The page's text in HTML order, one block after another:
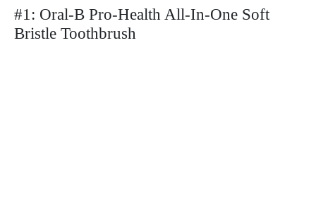
#1: Oral-B Pro-Health All-In-One Soft
Bristle Toothbrush